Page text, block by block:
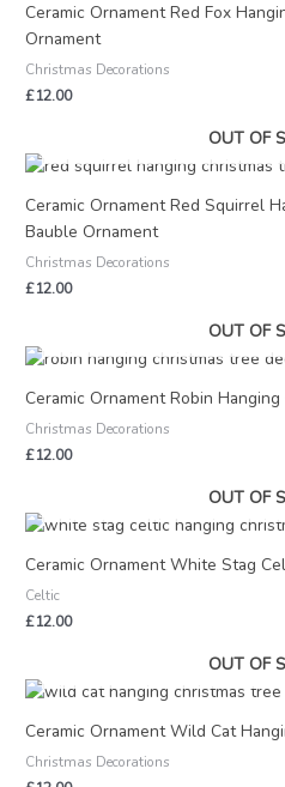
Ceramic Ornament Red Fox
Ornament
Christmas Decorations
£12.00
OUT OF
Ceramic Ornament Red Squirrel
Bauble Ornament
Christmas Decorations
£12.00
OUT OF
Ceramic Ornament Robin
Christmas Decorations
£12.00
OUT OF
Ceramic Ornament White Stag
Celtic
£12.00
OUT OF
Ceramic Ornament Wild Cat
Christmas Decorations